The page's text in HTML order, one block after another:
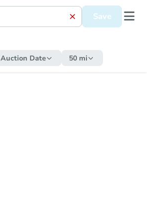
Save
Auction Date 50 mi